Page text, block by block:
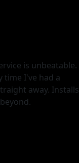
is unbeatable.
time I've had a
away. Installs